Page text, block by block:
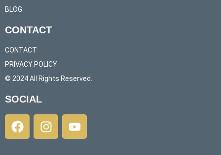
BLOG
CONTACT
CONTACT
PRIVACY POLICY
© 2024 All Rights Reserved.​
SOCIAL